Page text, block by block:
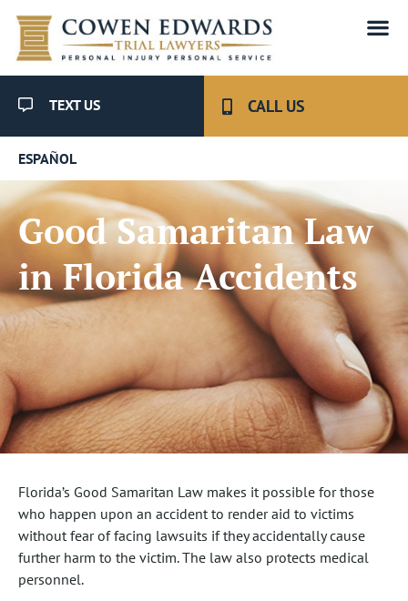
TEXT US CALL US
ESPAÑOL
Good Samaritan Law
in Florida Accidents
Florida’s Good Samaritan Law makes it possible for those
who happen upon an accident to render aid to victims
without fear of facing lawsuits if they accidentally cause
further harm to the victim. The law also protects medical
personnel.